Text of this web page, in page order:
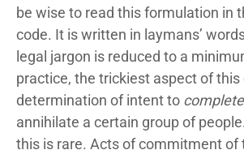
be wise to read this formulation in
code. It is written in laymans’
legal jargon is reduced to a
practice, the trickiest aspect of this
determination of intent to
annihilate a certain group of
this is rare. Acts of commitment of